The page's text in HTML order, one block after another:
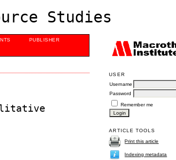
Studies
USER
Username
Password
Remember me
ARTICLE TOOLS
Print this article
Indexing metadata
PUBLISHER